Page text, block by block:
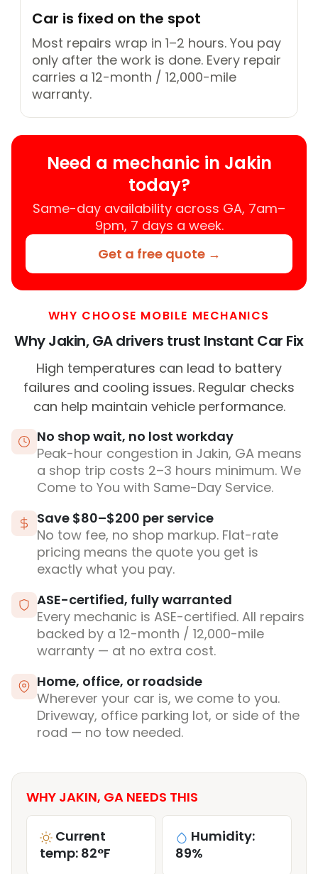
Car is fixed on the spot
Most repairs wrap in 1–2 hours. You pay
only after the work is done. Every repair
carries a 12-month / 12,000-mile
warranty.
Need a mechanic in Jakin
today?
Same-day availability across GA, 7am–
9pm, 7 days a week.
Get a free quote →
WHY CHOOSE MOBILE MECHANICS
Why Jakin, GA drivers trust Instant Car Fix
High temperatures can lead to battery
failures and cooling issues. Regular checks
can help maintain vehicle performance.
No shop wait, no lost workday
Peak-hour congestion in Jakin, GA means
a shop trip costs 2–3 hours minimum. We
Come to You with Same-Day Service.
Save $80–$200 per service
No tow fee, no shop markup. Flat-rate
pricing means the quote you get is
exactly what you pay.
ASE-certified, fully warranted
Every mechanic is ASE-certified. All repairs
backed by a 12-month / 12,000-mile
warranty — at no extra cost.
Home, office, or roadside
Wherever your car is, we come to you.
Driveway, office parking lot, or side of the
road — no tow needed.
WHY JAKIN, GA NEEDS THIS
Current
temp: 82°F
Humidity:
89%